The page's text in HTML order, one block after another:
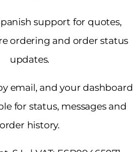
support for quotes,
ordering and order status
updates.
email, and your dashboard
for status, messages and
order history.